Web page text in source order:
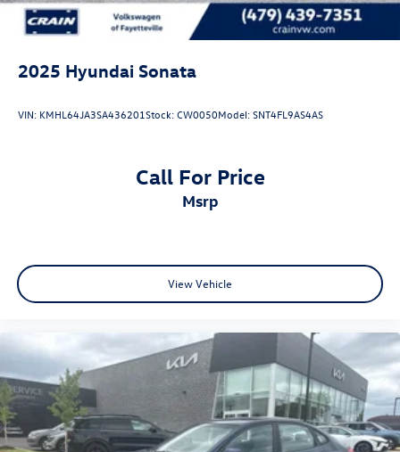
2025 Hyundai Sonata
VIN: KMHL64JA3SA436201Stock:CW0050Model:SNT4FL9AS4AS
Call For Price
msrp
View Vehicle